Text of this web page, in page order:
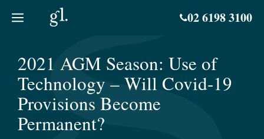
02 6198 3100
2021 AGM Season: Use of
Technology – Will Covid-19
Provisions Become
Permanent?